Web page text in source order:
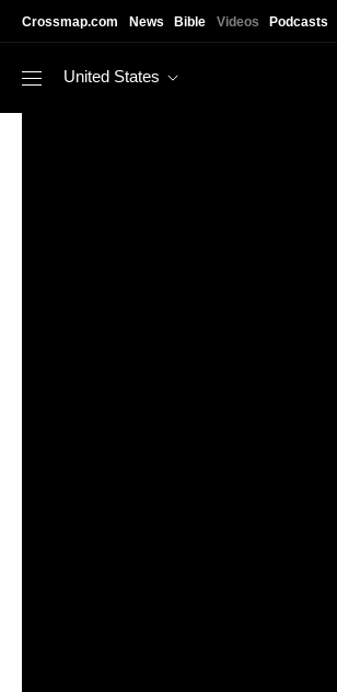
Crossmap.com News Bible Videos Podcasts
United States